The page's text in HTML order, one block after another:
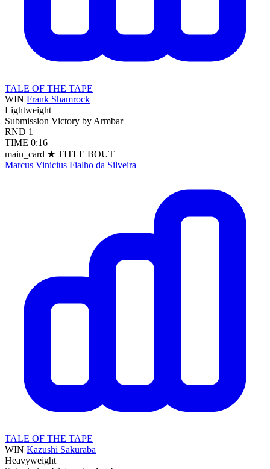
TALE OF THE TAPE
WIN Frank Shamrock
Lightweight
Submission Victory by Armbar
RND 1
TIME 0:16
main_card ★ TITLE BOUT
Marcus Vinicius Fialho da Silveira
TALE OF THE TAPE
WIN Kazushi Sakuraba
Heavyweight